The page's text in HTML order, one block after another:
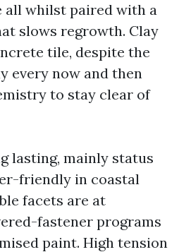
all whilst paired with a
slows regrowth. Clay
tile, despite the
every now and then
to stay clear of
lasting, mainly status
friendly in coastal
facets are at
fastener programs
paint. High tension